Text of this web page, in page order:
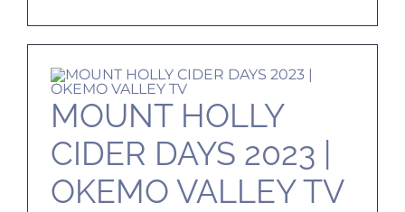
MOUNT HOLLY
CIDER DAYS 2023 |
OKEMO VALLEY TV